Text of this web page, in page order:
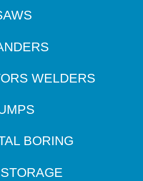
WELDERS
BORING